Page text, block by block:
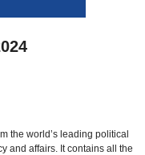
the world’s leading political
and affairs. It contains all the